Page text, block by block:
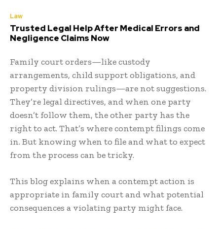
Law
Trusted Legal Help After Medical Errors and
Negligence Claims Now
Family court orders—likecustody
arrangements, child support obligations, and
property division rulings—are not suggestions.
They’re legal directives, and when one party
doesn’t follow them, the other party has the
right to act. That’s where contempt filings come
in. But knowing when to file and what to expect
from the process can be tricky.
This blog explains when a contempt action is
appropriate in family court and what potential
consequences a violating party might face.